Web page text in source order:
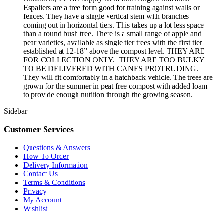
Espaliers are a tree form good for training against walls or
fences. They have a single vertical stem with branches
coming out in horizontal tiers. This takes up a lot less space
than a round bush tree. There is a small range of apple and
pear varieties, available as single tier trees with the first tier
established at 12-18” above the compost level. THEY ARE
FOR COLLECTION ONLY. THEY ARE TOO BULKY
TO BE DELIVERED WITH CANES PROTRUDING.
They will fit comfortably in a hatchback vehicle. The trees are
grown for the summer in peat free compost with added loam
to provide enough nutition through the growing season.
Sidebar
Customer Services
Questions & Answers
How To Order
Delivery Information
Contact Us
Terms & Conditions
Privacy
My Account
Wishlist